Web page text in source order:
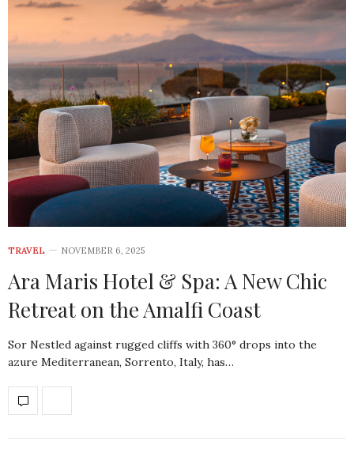
TRAVEL NOVEMBER 6, 2025
Ara Maris Hotel & Spa: A New Chic
Retreat on the Amalfi Coast
Sor Nestled against rugged cliffs with 360° drops into the
azure Mediterranean, Sorrento, Italy, has…